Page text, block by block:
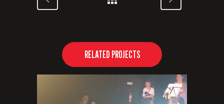
RELATED PROJECTS